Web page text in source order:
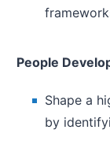
People
Shape a
by